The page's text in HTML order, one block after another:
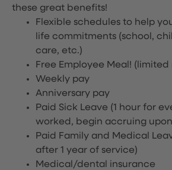
these great benefits!
Flexible schedules to help
life commitments (school,
care, etc.)
Free Employee Meal! (limited
Weekly pay
Anniversary pay
Paid Sick Leave (1 hour for
worked, begin accruing
Paid Family and Medical
after 1 year of service)
Medical/dental insurance